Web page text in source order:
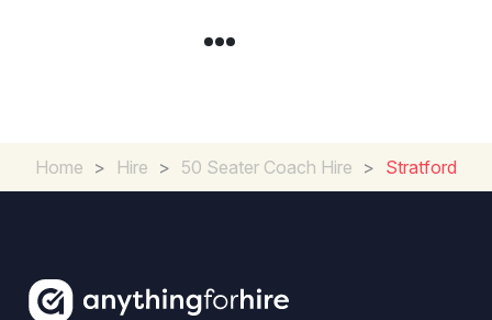
Home > Hire > 50 Seater Coach Hire > Stratford